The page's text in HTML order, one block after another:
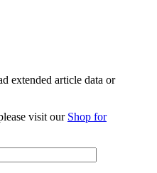
extended article data or
visit our Shop for